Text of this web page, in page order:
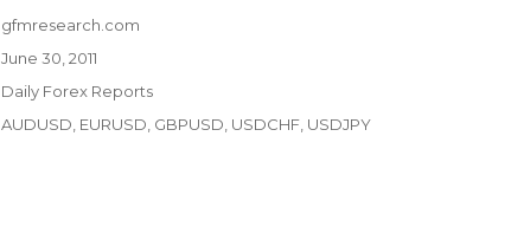
Author
gfmresearch.com
Posted
June 30, 2011
Categories
Daily Forex Reports
Tags
AUDUSD EURUSD GBPUSD USDCHF, USDJPY